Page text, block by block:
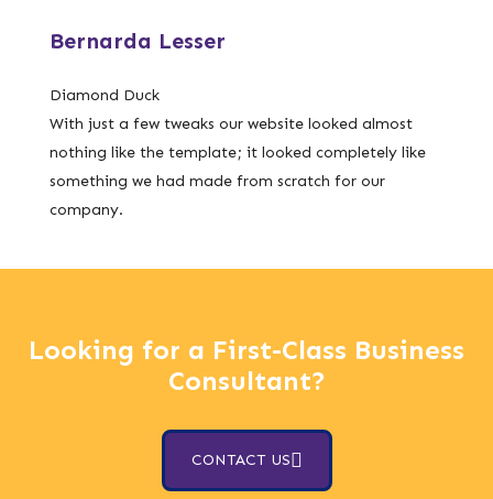
Bernarda Lesser
Diamond Duck
With just a few tweaks our website looked almost
nothing like the template; it looked completely like
something we had made from scratch for our
company.
Looking for a First-Class Business
Consultant?
CONTACT US